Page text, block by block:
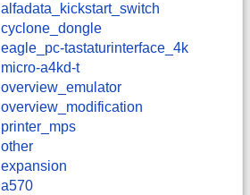
alfadata_kickstart_switch
cyclone_dongle
eagle_pc-tastaturinterface_4k
micro-a4kd-t
overview_emulator
overview_modification
printer_mps
other
expansion
a570